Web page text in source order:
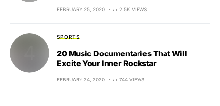
FEBRUARY 25, 2020 2.5K VIEWS
SPORTS
20 Music Documentaries That Will
Excite Your Inner Rockstar
FEBRUARY 24, 2020 744 VIEWS